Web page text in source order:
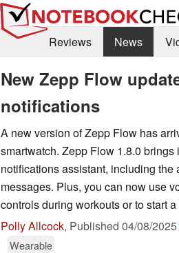
Reviews
News
New Zepp Flow
notifications
A new version of Zepp Flow has
smartwatch. Zepp Flow 1.8.0 brings
notifications assistant, including the
messages. Plus, you can now use
controls during workouts or to start
Polly Allcock, Published 04/08/2025
Wearable